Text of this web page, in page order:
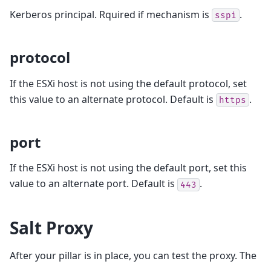
Kerberos principal. Rquired if mechanism is sspi .
protocol
If the ESXi host is not using the default protocol, set
this value to an alternate protocol. Default is
https .
port
If the ESXi host is not using the default port, set this
value to an alternate port. Default is
443 .
Salt Proxy
After your pillar is in place, you can test the proxy. The